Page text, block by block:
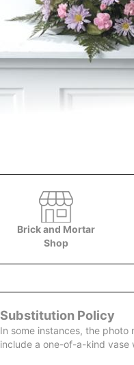
Brick and Mortar
Shop
Substitution Policy
In some instances, the photo
include a one-of-a-kind